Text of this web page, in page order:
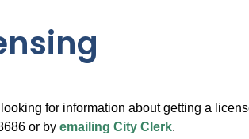
looking for information about getting a
or by emailing City Clerk.